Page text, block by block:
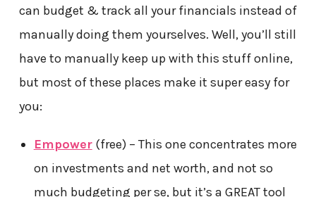
can budget & track all your financials instead of
manually doing them yourselves. Well, you’ll still
have to manually keep up with this stuff online,
but most of these places make it super easy for
you:
Empower(free) – This one concentrates more
on investments and net worth, and not so
much budgeting per se, but it’s a GREAT tool